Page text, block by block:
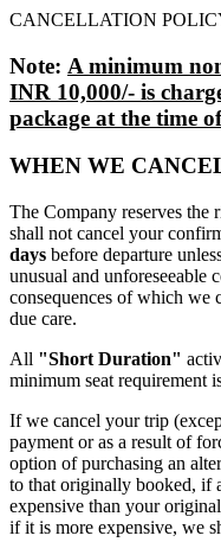
CANCELLATION
Note: A minimum
INR 10,000/- is
package at the time
WHEN WE
The Company reserves the
shall not cancel your
days before departure
unusual and unforeseeable
consequences of which we
due care.
All "Short Duration"
minimum seat requirement
If we cancel your trip
payment or as a result of
option of purchasing an
to that originally booked, if
expensive than your
if it is more expensive, we